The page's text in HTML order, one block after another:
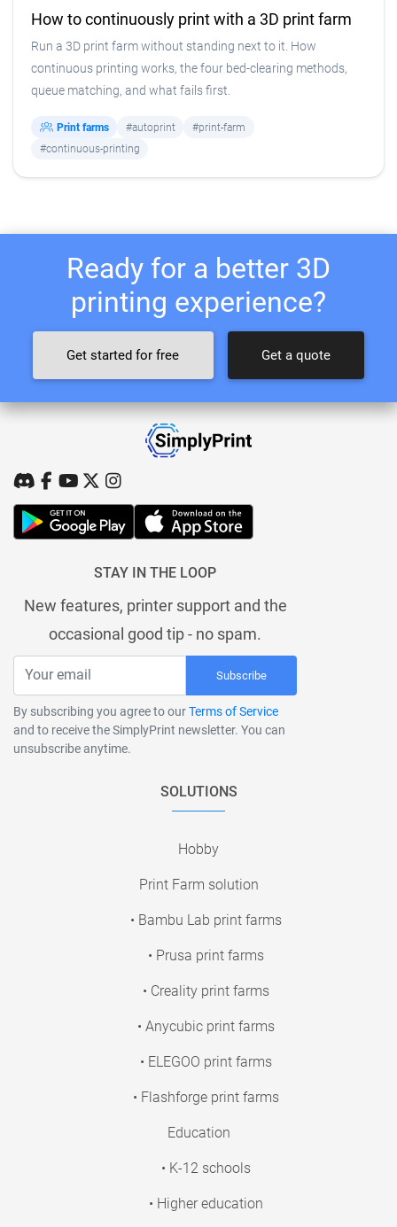
How to continuously print with a 3D print farm
Run a 3D print farm without standing next to it. How
continuous printing works, the four bed-clearing methods,
queue matching, and what fails first.
Print farms #autoprint
#print-farm
#continuous-printing
Ready for a better 3D
printing experience?
Get started for free Get a quote
STAY IN THE LOOP
New features, printer support and the
occasional good tip - no spam.
Subscribe
By subscribing you agree to ourTerms of Service
and to receive the SimplyPrint newsletter. You can
unsubscribe anytime.
SOLUTIONS
Hobby
Print Farm solution
• Bambu Lab print farms
• Prusa print farms
• Creality print farms
• Anycubic print farms
• ELEGOO print farms
• Flashforge print farms
Education
• K-12 schools
• Higher education